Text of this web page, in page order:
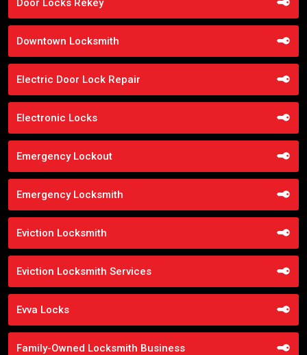
Downtown Locksmith
Electric Door Lock Repair
Electronic Locks
Emergency Lockout
Emergency Locksmith
Eviction Locksmith
Eviction Locksmith Services
Evva Locks
Family-Owned Locksmith Business